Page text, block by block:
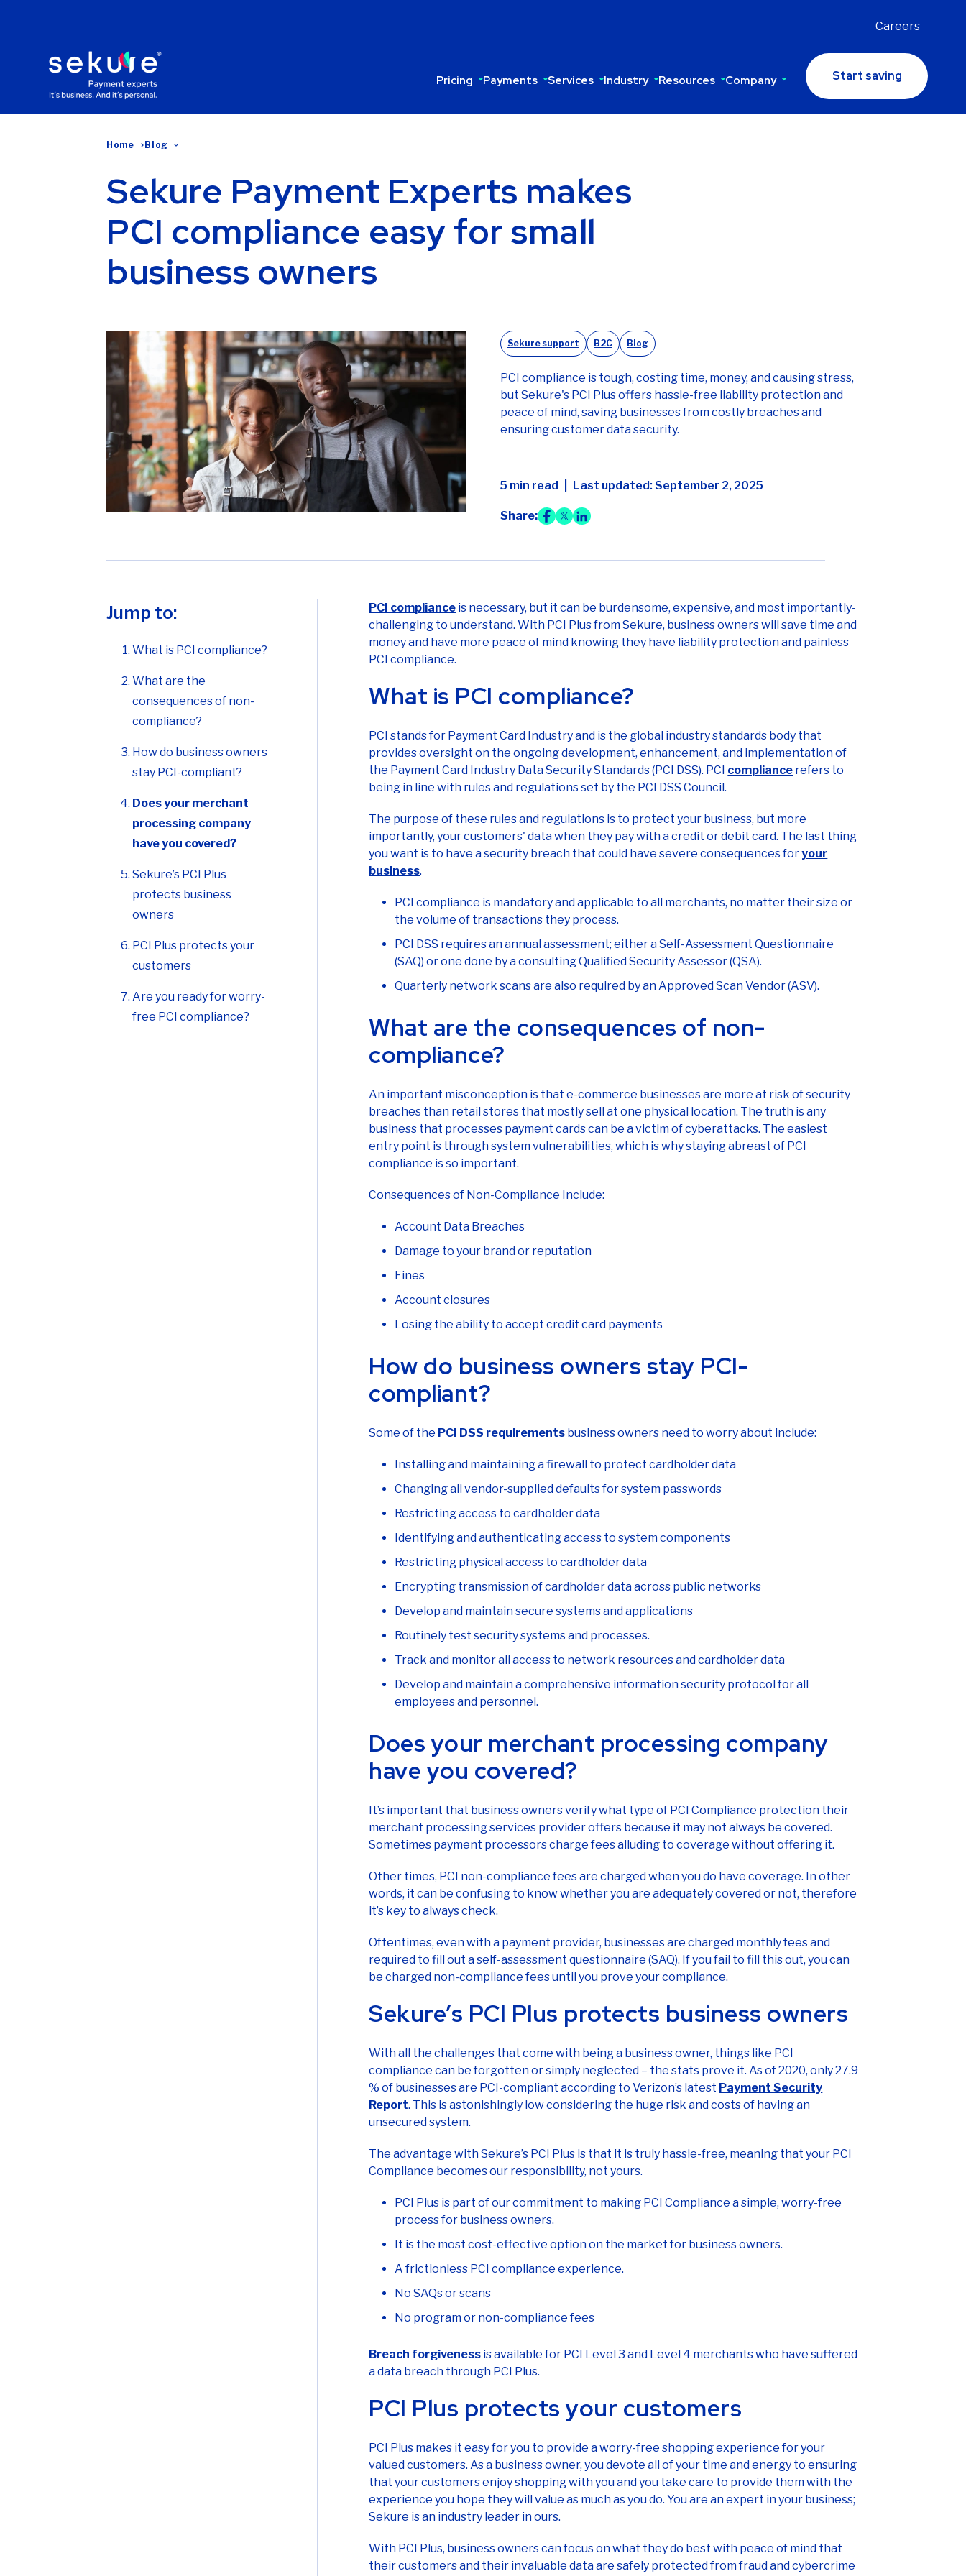
Careers
Pricing Payments Services Industry Resources Company Start saving
Home Blog
Sekure Payment Experts makes
PCI compliance easy for small
business owners
Sekure support B2C Blog
PCI compliance is tough, costing time, money, and causing stress,
but Sekure's PCI Plus offers hassle-free liability protection and
peace of mind, saving businesses from costly breaches and
ensuring customer data security.
5 min read Last updated: September 2, 2025
Share:
Jump to:
What is PCI compliance?
What are the
consequences of non-
compliance?
How do business owners
stay PCI-compliant?
Does your merchant
processing company
have you covered?
Sekure’s PCI Plus
protects business
owners
PCI Plus protects your
customers
Are you ready for worry-
free PCI compliance?
PCI compliance is necessary, but it can be burdensome, expensive, and most importantly-
challenging to understand. With PCI Plus from Sekure, business owners will save time and
money and have more peace of mind knowing they have liability protection and painless
PCI compliance.
What is PCI compliance?
PCI stands for Payment Card Industry and is the global industry standards body that
provides oversight on the ongoing development, enhancement, and implementation of
the Payment Card Industry Data Security Standards (PCI DSS). PCI compliance refers to
being in line with rules and regulations set by the PCI DSS Council.
The purpose of these rules and regulations is to protect your business, but more
importantly, your customers' data when they pay with a credit or debit card. The last thing
you want is to have a security breach that could have severe consequences foryour
business.
PCI compliance is mandatory and applicable to all merchants, no matter their size or
the volume of transactions they process.
PCI DSS requires an annual assessment; either a Self-Assessment Questionnaire
(SAQ) or one done by a consulting Qualified Security Assessor (QSA).
Quarterly network scans are also required by an Approved Scan Vendor (ASV).
What are the consequences of non-
compliance?
An important misconception is that e-commerce businesses are more at risk of security
breaches than retail stores that mostly sell at one physical location. The truth is any
business that processes payment cards can be a victim of cyberattacks. The easiest
entry point is through system vulnerabilities, which is why staying abreast of PCI
compliance is so important.
Consequences of Non-Compliance Include:
Account Data Breaches
Damage to your brand or reputation
Fines
Account closures
Losing the ability to accept credit card payments
How do business owners stay PCI-
compliant?
Some of the PCI DSS requirements business owners need to worry about include:
Installing and maintaining a firewall to protect cardholder data
Changing all vendor-supplied defaults for system passwords
Restricting access to cardholder data
Identifying and authenticating access to system components
Restricting physical access to cardholder data
Encrypting transmission of cardholder data across public networks
Develop and maintain secure systems and applications
Routinely test security systems and processes.
Track and monitor all access to network resources and cardholder data
Develop and maintain a comprehensive information security protocol for all
employees and personnel.
Does your merchant processing company
have you covered?
It’s important that business owners verify what type of PCI Compliance protection their
merchant processing services provider offers because it may not always be covered.
Sometimes payment processors charge fees alluding to coverage without offering it.
Other times, PCI non-compliance fees are charged when you do have coverage. In other
words, it can be confusing to know whether you are adequately covered or not, therefore
it’s key to always check.
Oftentimes, even with a payment provider, businesses are charged monthly fees and
required to fill out a self-assessment questionnaire (SAQ). If you fail to fill this out, you can
be charged non-compliance fees until you prove your compliance.
Sekure’s PCI Plus protects business owners
With all the challenges that come with being a business owner, things like PCI
compliance can be forgotten or simply neglected – the stats prove it. As of 2020, only 27.9
% of businesses are PCI-compliant according to Verizon’s latest Payment Security
Report. This is astonishingly low considering the huge risk and costs of having an
unsecured system.
The advantage with Sekure’s PCI Plus is that it is truly hassle-free, meaning that your PCI
Compliance becomes our responsibility, not yours.
PCI Plus is part of our commitment to making PCI Compliance a simple, worry-free
process for business owners.
It is the most cost-effective option on the market for business owners.
A frictionless PCI compliance experience.
No SAQs or scans
No program or non-compliance fees
Breach forgiveness is available for PCI Level 3 and Level 4 merchants who have suffered
a data breach through PCI Plus.
PCI Plus protects your customers
PCI Plus makes it easy for you to provide a worry-free shopping experience for your
valued customers. As a business owner, you devote all of your time and energy to ensuring
that your customers enjoy shopping with you and you take care to provide them with the
experience you hope they will value as much as you do. You are an expert in your business;
Sekure is an industry leader in ours.
With PCI Plus, business owners can focus on what they do best with peace of mind that
their customers and their invaluable data are safely protected from fraud and cybercrime